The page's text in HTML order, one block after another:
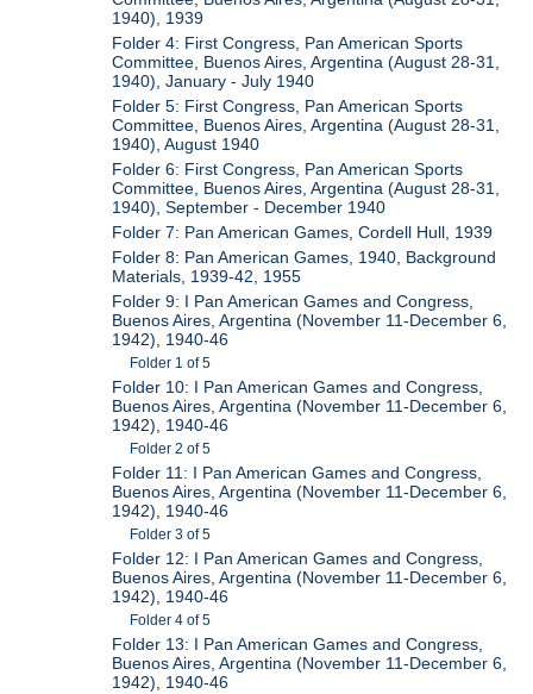
1940), 1939
Folder 4: First Congress, Pan American Sports
Committee, Buenos Aires, Argentina (August 28-31,
1940), January - July 1940
Folder 5: First Congress, Pan American Sports
Committee, Buenos Aires, Argentina (August 28-31,
1940), August 1940
Folder 6: First Congress, Pan American Sports
Committee, Buenos Aires, Argentina (August 28-31,
1940), September - December 1940
Folder 7: Pan American Games, Cordell Hull, 1939
Folder 8: Pan American Games, 1940, Background
Materials, 1939-42, 1955
Folder 9: I Pan American Games and Congress,
Buenos Aires, Argentina (November 11-December 6,
1942), 1940-46
Folder 1 of 5
Folder 10: I Pan American Games and Congress,
Buenos Aires, Argentina (November 11-December 6,
1942), 1940-46
Folder 2 of 5
Folder 11: I Pan American Games and Congress,
Buenos Aires, Argentina (November 11-December 6,
1942), 1940-46
Folder 3 of 5
Folder 12: I Pan American Games and Congress,
Buenos Aires, Argentina (November 11-December 6,
1942), 1940-46
Folder 4 of 5
Folder 13: I Pan American Games and Congress,
Buenos Aires, Argentina (November 11-December 6,
1942), 1940-46